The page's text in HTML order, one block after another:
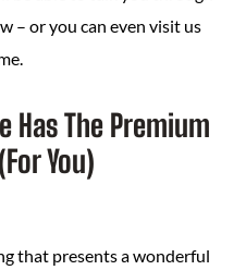
– or you can even visit us
Has The Premium
You)
that presents a wonderful